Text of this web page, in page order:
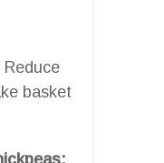
Reduce
basket